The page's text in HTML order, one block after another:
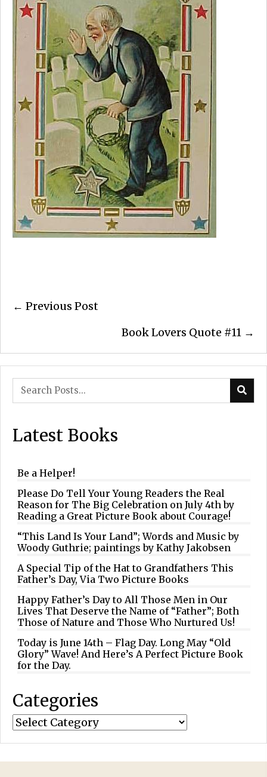
Posts
← Previous Post
Book Lovers Quote #11 →
Latest Books
Be a Helper!
Please Do Tell Your Young Readers the Real
Reason for The Big Celebration on July 4th by
Reading a Great Picture Book about Courage!
“This Land Is Your Land”; Words and Music by
Woody Guthrie; paintings by Kathy Jakobsen
A Special Tip of the Hat to Grandfathers This
Father’s Day, Via Two Picture Books
Happy Father’s Day to All Those Men in Our
Lives That Deserve the Name of “Father”; Both
Those of Nature and Those Who Nurtured Us!
Today is June 14th – Flag Day. Long May “Old
Glory” Wave! And Here’s A Perfect Picture Book
for the Day.
Categories
Categories